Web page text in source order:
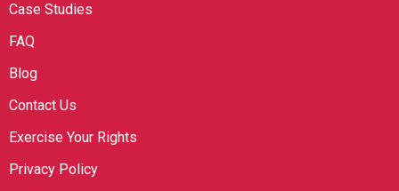
Case Studies
FAQ
Blog
Contact Us
Exercise Your Rights
Privacy Policy